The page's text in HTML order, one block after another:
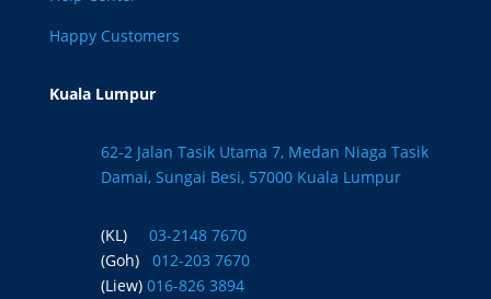
Happy Customers
Kuala Lumpur
62-2 Jalan Tasik Utama 7, Medan Niaga Tasik
Damai, Sungai Besi, 57000 Kuala Lumpur
(KL)
03-2148 7670
(Goh)
012-203 7670
(Liew) 016-826 3894